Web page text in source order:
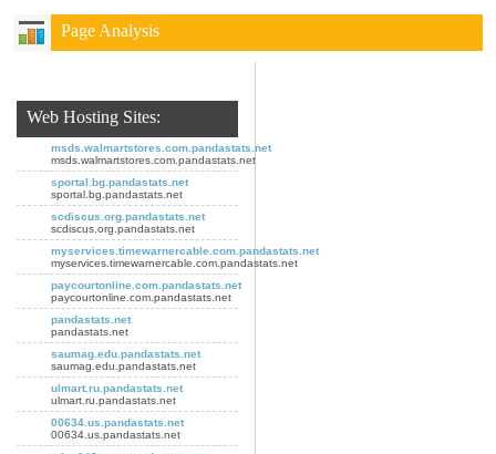
Page Analysis
Web Hosting Sites:
msds.walmartstores.com.pandastats.net
msds.walmartstores.com.pandastats.net
sportal.bg.pandastats.net
sportal.bg.pandastats.net
scdiscus.org.pandastats.net
scdiscus.org.pandastats.net
myservices.timewarnercable.com.pandastats.net
myservices.timewarnercable.com.pandastats.net
paycourtonline.com.pandastats.net
paycourtonline.com.pandastats.net
pandastats.net
pandastats.net
saumag.edu.pandastats.net
saumag.edu.pandastats.net
ulmart.ru.pandastats.net
ulmart.ru.pandastats.net
00634.us.pandastats.net
00634.us.pandastats.net